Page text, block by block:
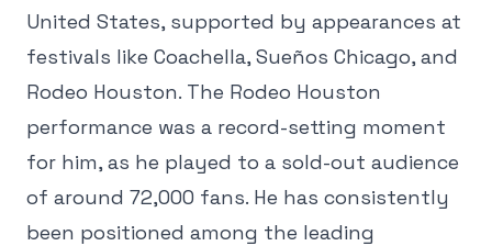
United States, supported by appearances at
festivals like Coachella, Sueños Chicago, and
Rodeo Houston. The Rodeo Houston
performance was a record-setting moment
for him, as he played to a sold-out audience
of around 72,000 fans. He has consistently
been positioned among the leading